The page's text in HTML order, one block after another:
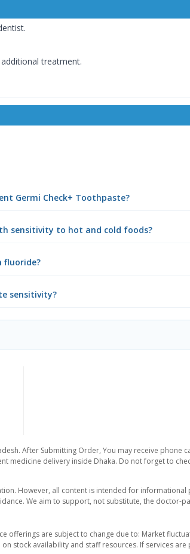
treatment.
Germi Check+ Toothpaste?
sensitivity to hot and cold foods?
fluoride?
sensitivity?
After Submitting Order, You may receive phone
medicine delivery inside Dhaka. Do not forget to
However, all content is intended for
We aim to support, not substitute, the doctor-
offerings are subject to change due to: Market
stock availability and staff resources. If services